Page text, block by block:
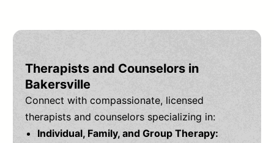
Therapists and Counselors in
Bakersville
Connect with compassionate, licensed
therapists and counselors specializing in:
Individual, Family, and Group Therapy: